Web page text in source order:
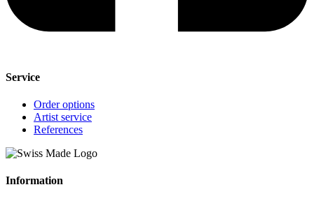
Service
Order options
Artist service
References
Information